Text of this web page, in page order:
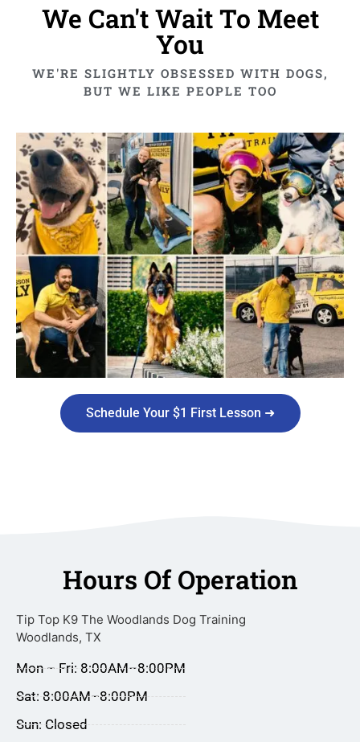
We Can't Wait To Meet
You
WE'RE SLIGHTLY OBSESSED WITH DOGS,
BUT WE LIKE PEOPLE TOO
Schedule Your $1 First Lesson ➜
Hours Of Operation
Tip Top K9 The Woodlands Dog Training
Woodlands, TX
Mon – Fri: 8:00AM–8:00PM
Sat: 8:00AM–8:00PM
Sun: Closed